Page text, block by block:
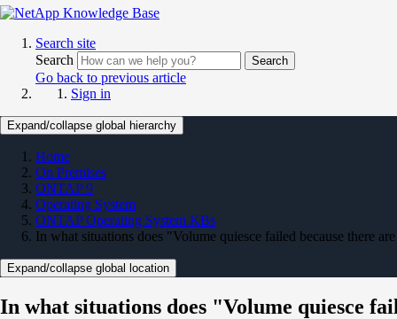
Search site
Search
Search
Go back to previous article
Sign in
Expand/collapse global hierarchy
Home
On Premises
ONTAP 9
Operating System
ONTAP Operating System KBs
In what situations does "Volume quiesce failed because there
Expand/collapse global location
In what situations does "Volume quiesce